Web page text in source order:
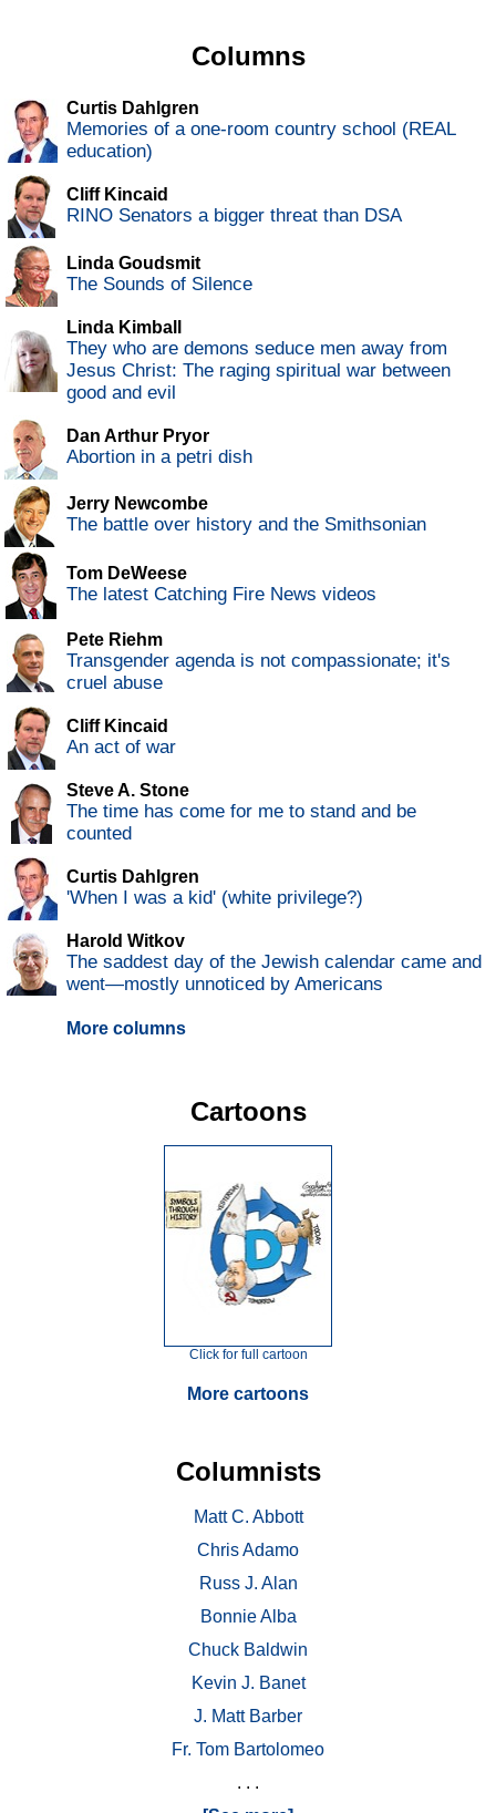
Columns
Curtis Dahlgren
Memories of a one-room country school (REAL
education)
Cliff Kincaid
RINO Senators a bigger threat than DSA
Linda Goudsmit
The Sounds of Silence
Linda Kimball
They who are demons seduce men away from
Jesus Christ: The raging spiritual war between
good and evil
Dan Arthur Pryor
Abortion in a petri dish
Jerry Newcombe
The battle over history and the Smithsonian
Tom DeWeese
The latest Catching Fire News videos
Pete Riehm
Transgender agenda is not compassionate; it's
cruel abuse
Cliff Kincaid
An act of war
Steve A. Stone
The time has come for me to stand and be
counted
Curtis Dahlgren
'When I was a kid' (white privilege?)
Harold Witkov
The saddest day of the Jewish calendar came and
went—mostly unnoticed by Americans
More columns
Cartoons
Click for full cartoon
More cartoons
Columnists
Matt C. Abbott
Chris Adamo
Russ J. Alan
Bonnie Alba
Chuck Baldwin
Kevin J. Banet
J. Matt Barber
Fr. Tom Bartolomeo
. . .